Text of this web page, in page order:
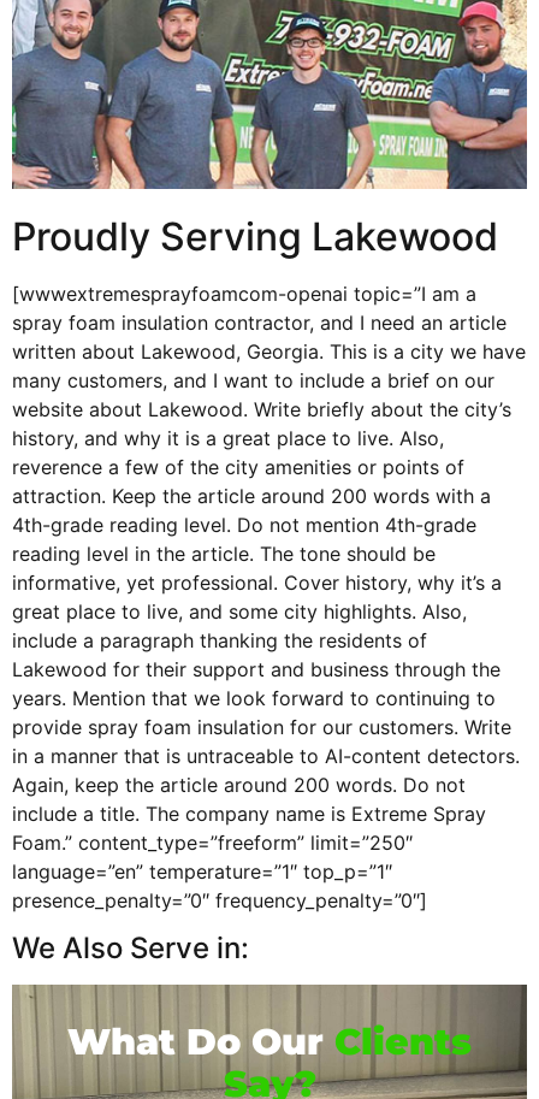
Proudly Serving Lakewood
[wwwextremesprayfoamcom-openai topic=”I am a
spray foam insulation contractor, and I need an article
written about Lakewood, Georgia. This is a city we have
many customers, and I want to include a brief on our
website about Lakewood. Write briefly about the city’s
history, and why it is a great place to live. Also,
reverence a few of the city amenities or points of
attraction. Keep the article around 200 words with a
4th-grade reading level. Do not mention 4th-grade
reading level in the article. The tone should be
informative, yet professional. Cover history, why it’s a
great place to live, and some city highlights. Also,
include a paragraph thanking the residents of
Lakewood for their support and business through the
years. Mention that we look forward to continuing to
provide spray foam insulation for our customers. Write
in a manner that is untraceable to AI-content detectors.
Again, keep the article around 200 words. Do not
include a title. The company name is Extreme Spray
Foam.” content_type=”freeform” limit=”250″
language=”en” temperature=”1″ top_p=”1″
presence_penalty=”0″ frequency_penalty=”0″]
We Also Serve in:
What Do Our Clients
Say?